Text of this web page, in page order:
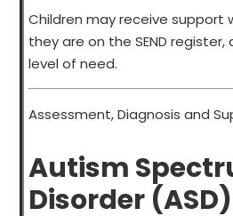
Children may receive support
they are on the SEND
level of need.
Assessment, Diagnosis and
Autism
Disorder (ASD)